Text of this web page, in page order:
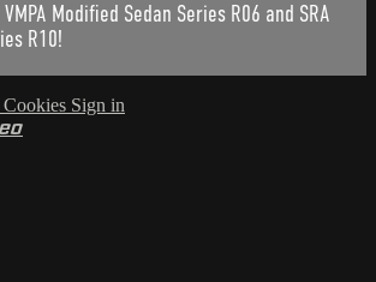
Modified Sedan Series R06 and SRA
R10!
Cookies Sign in